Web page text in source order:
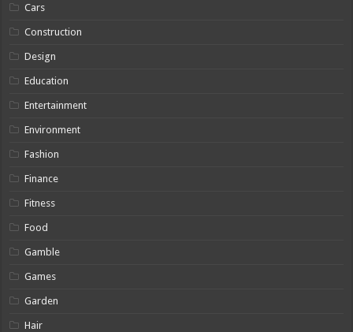
Cars
Construction
Design
Education
Entertainment
Environment
Fashion
Finance
Fitness
Food
Gamble
Games
Garden
Hair